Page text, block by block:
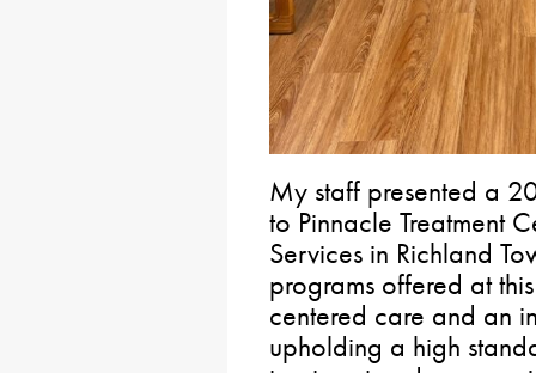
My staff presented a
to Pinnacle Treatment
Services in Richland
programs offered at
centered care and an
upholding a high